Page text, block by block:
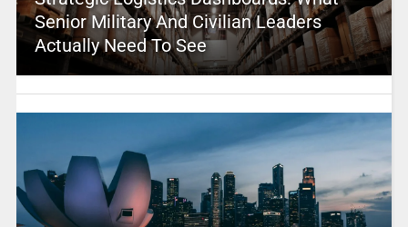
Senior Military And Civilian Leaders
Actually Need To See